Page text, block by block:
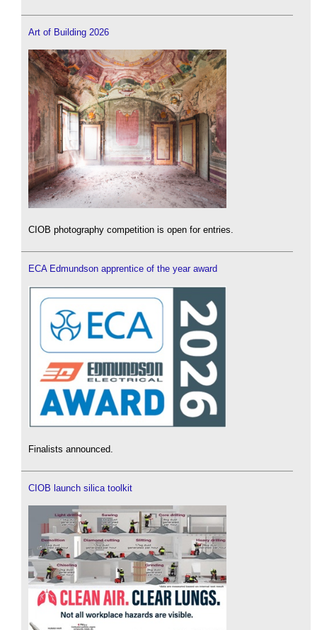
Art of Building 2026
CIOB photography competition is open for entries.
ECA Edmundson apprentice of the year award
Finalists announced.
CIOB launch silica toolkit